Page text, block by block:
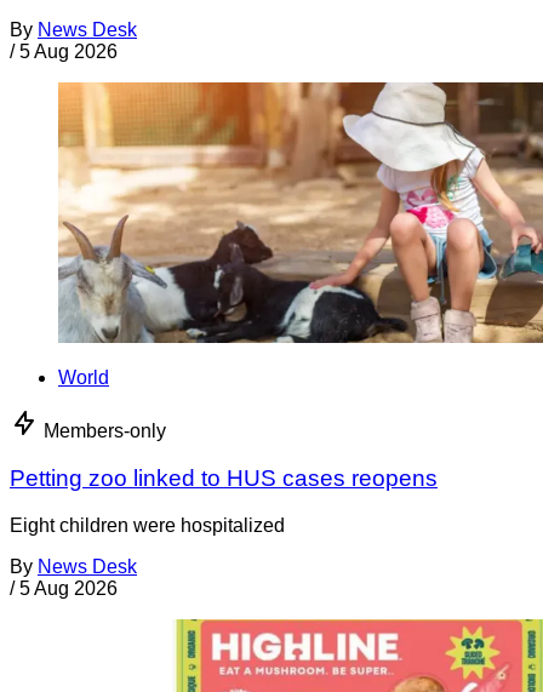
By News Desk
/ 5 Aug 2026
World
Members-only
Petting zoo linked to HUS cases reopens
Eight children were hospitalized
By News Desk
/ 5 Aug 2026